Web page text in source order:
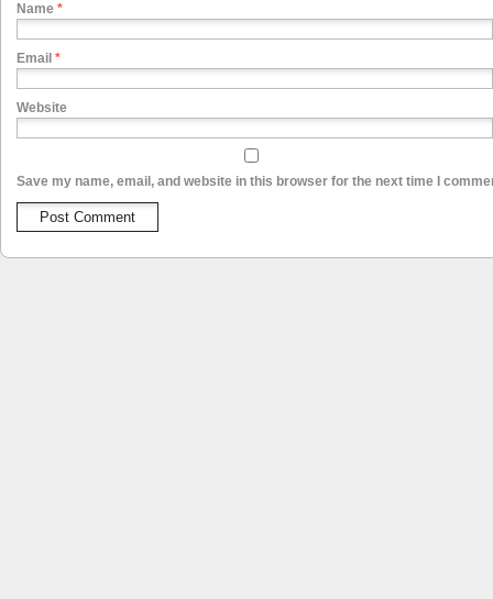
Name *
Email *
Website
Save my name, email, and website in this browser for the next time I